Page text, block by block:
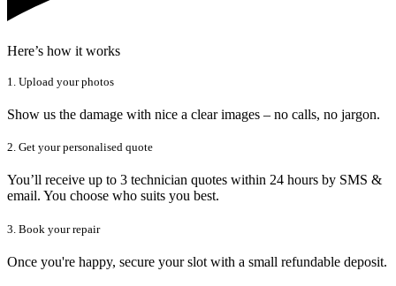
Here’s how it works
1. Upload your photos
Show us the damage with nice a clear images – no calls, no jargon.
2. Get your personalised quote
You’ll receive up to 3 technician quotes within 24 hours by SMS &
email. You choose who suits you best.
3. Book your repair
Once you're happy, secure your slot with a small refundable deposit.